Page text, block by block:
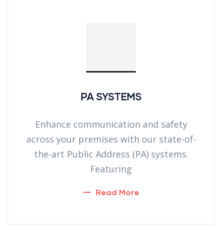
PA SYSTEMS
Enhance communication and safety
across your premises with our state-of-
the-art Public Address (PA) systems.
Featuring
Read More